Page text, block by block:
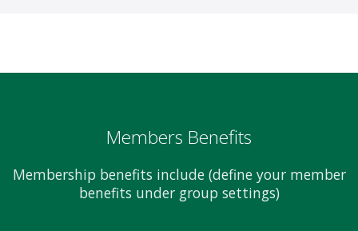
Members Benefits
Membership benefits include (define your member
benefits under group settings)